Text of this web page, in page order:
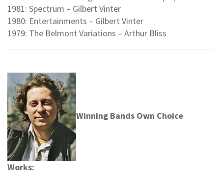
1981: Spectrum – Gilbert Vinter
1980: Entertainments – Gilbert Vinter
1979: The Belmont Variations – Arthur Bliss
Winning Bands Own Choice
Works: